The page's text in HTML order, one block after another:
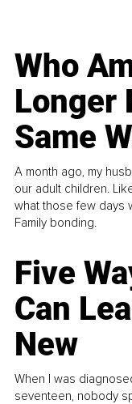
Who
Longer
Same
A month ago, my
our adult children.
what those few days
Family bonding.
Five
Can
New
When I was
seventeen, nobody